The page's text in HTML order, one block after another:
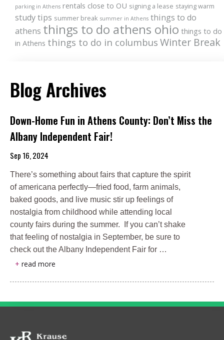
Blog Archives
Down-Home Fun in Athens County: Don’t Miss the
Albany Independent Fair!
Sep 16, 2024
There’s something about fairs that capture the spirit
of americana perfectly—fried food, farm animals,
baked goods, and live music stir up feelings of
nostalgia from childhood while attending local
county fairs during the summer. If you can’t shake
that feeling of nostalgia in September, be sure to
check out the Albany Independent Fair for …
+ read more
parking in Athens rentals close to OU signing a lease staying warm
study tips summer break summer in Athens things to do
athens things to do athens ohio things to do
in Athens things to do in columbus Winter Break